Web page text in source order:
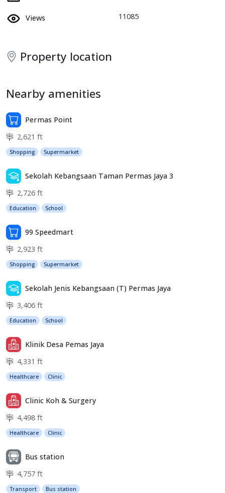
Views 11085
Property location
Nearby amenities
Permas Point
2,621 ft
Shopping Supermarket
Sekolah Kebangsaan Taman Permas Jaya 3
2,726 ft
Education School
99 Speedmart
2,923 ft
Shopping Supermarket
Sekolah Jenis Kebangsaan (T) Permas Jaya
3,406 ft
Education School
Klinik Desa Pemas Jaya
4,331 ft
Healthcare Clinic
Clinic Koh & Surgery
4,498 ft
Healthcare Clinic
Bus station
4,757 ft
Transport Bus station